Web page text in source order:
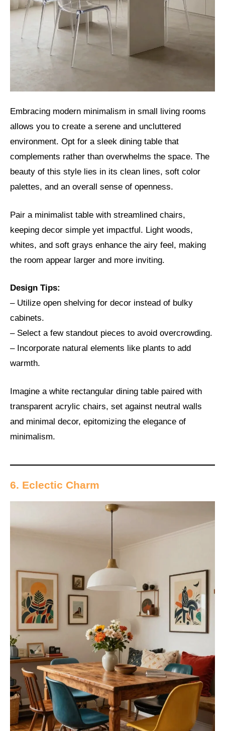
Embracing modern minimalism in small living rooms
allows you to create a serene and uncluttered
environment. Opt for a sleek dining table that
complements rather than overwhelms the space. The
beauty of this style lies in its clean lines, soft color
palettes, and an overall sense of openness.
Pair a minimalist table with streamlined chairs,
keeping decor simple yet impactful. Light woods,
whites, and soft grays enhance the airy feel, making
the room appear larger and more inviting.
Design Tips:
– Utilize open shelving for decor instead of bulky
cabinets.
– Select a few standout pieces to avoid overcrowding.
– Incorporate natural elements like plants to add
warmth.
Imagine a white rectangular dining table paired with
transparent acrylic chairs, set against neutral walls
and minimal decor, epitomizing the elegance of
minimalism.
6. Eclectic Charm